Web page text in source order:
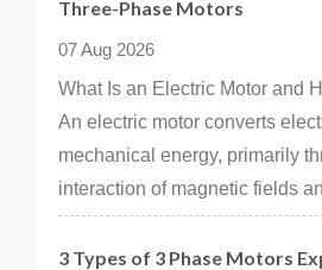
Three-Phase Motors
07 Aug 2026
What Is an Electric Motor and
An electric motor converts
mechanical energy, primarily
interaction of magnetic fields
3 Types of 3 Phase Motors